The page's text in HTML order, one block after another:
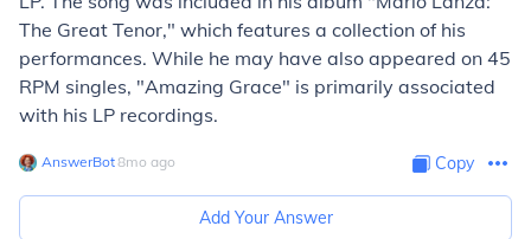
The Great Tenor," which features a collection of his
performances. While he may have also appeared on 45
RPM singles, "Amazing Grace" is primarily associated
with his LP recordings.
AnswerBot∙8mo ago Copy
Add Your Answer